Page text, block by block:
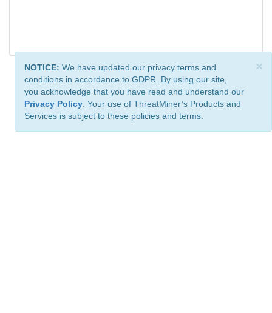
×
NOTICE: We have updated our privacy terms and
conditions in accordance to GDPR. By using our site,
you acknowledge that you have read and understand our
Privacy Policy . Your use of ThreatMiner’s Products and
Services is subject to these policies and terms.